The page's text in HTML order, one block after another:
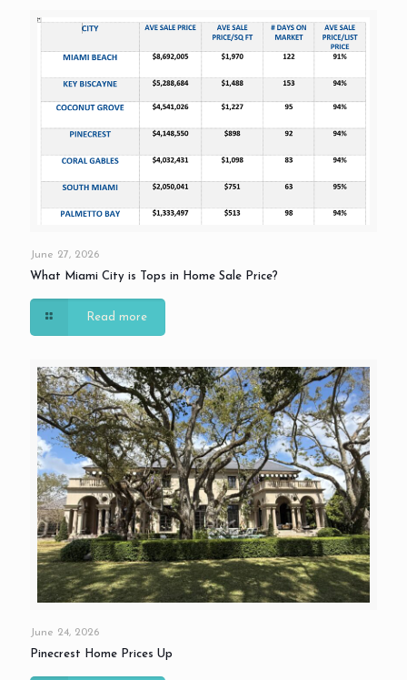
June 27, 2026
What Miami City is Tops in Home Sale Price?
Read more
June 24, 2026
Pinecrest Home Prices Up